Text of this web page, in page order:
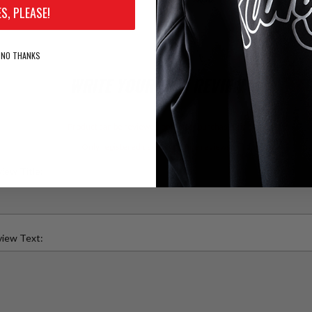
WRITE YOUR OWN REVIEW
Product can be reviewed only after purchasing it
Only registered users can write reviews
Text:
PLEASE!
NO THANKS